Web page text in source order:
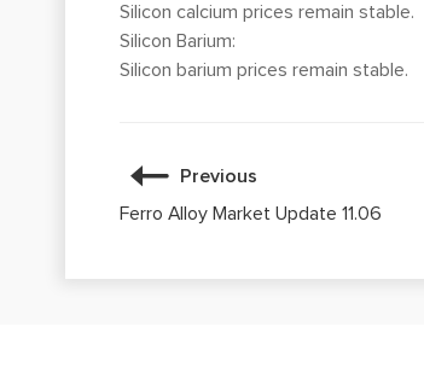
Silicon calcium prices remain stable.
Silicon Barium:
Silicon barium prices remain stable.
Previous
Ferro Alloy Market Update 11.06